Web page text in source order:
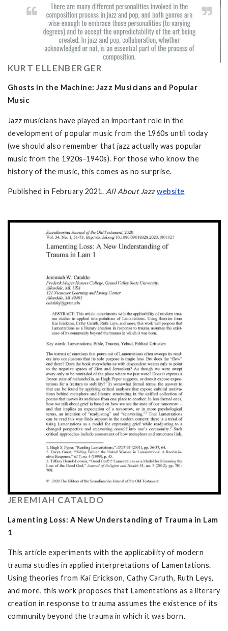
KURT ELLENBERGER
Ghosts in the Machine: Jazz Musicians and Popular
Music
Jazz musicians have played an important role in the
development of popular music from the 1960s until today
(we should also remember that jazz actually was popular
music from the 1920s-1940s). For those who know the
history of the music, this comes as no surprise.
Published in February 2021. All About Jazzwebsite
JEREMIAH CATALDO
Lamenting Loss: A New Understanding of Trauma in Lam
1
This article experiments with the applicability of modern
trauma studies in applied interpretations of Lamentations.
Using theories from Kai Erickson, Cathy Caruth, Ruth Leys,
and more, this work proposes that Lamentations as a literary
creation in response to trauma assumes the existence of its
community beyond the trauma in which it was born.